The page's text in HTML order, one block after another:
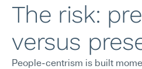
The risk:
versus
People-centrism is built